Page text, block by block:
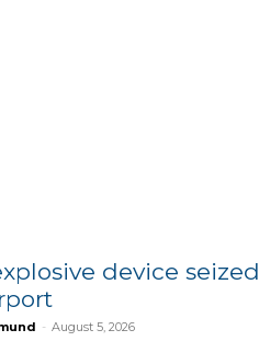
device seized
- August 5, 2026